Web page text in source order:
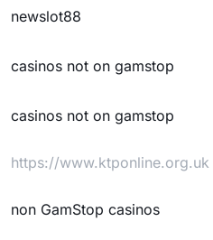
newslot88
casinos not on gamstop
casinos not on gamstop
https://www.ktponline.org.uk
non GamStop casinos